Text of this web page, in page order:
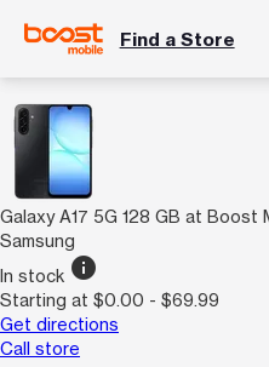
Find a Store
Galaxy A17 5G 128 GB at Boost
Samsung
In stock info
Starting at $0.00 - $69.99
Get directions
Call store